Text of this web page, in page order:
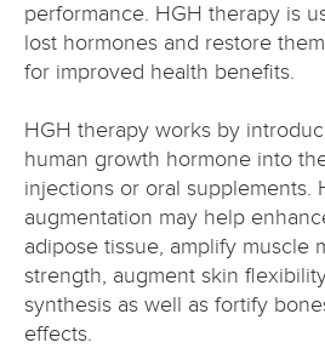
performance. HGH therapy is
lost hormones and restore
for improved health benefits.
HGH therapy works by
human growth hormone into
injections or oral supplements.
augmentation may help
adipose tissue, amplify muscle
strength, augment skin
synthesis as well as fortify
effects.